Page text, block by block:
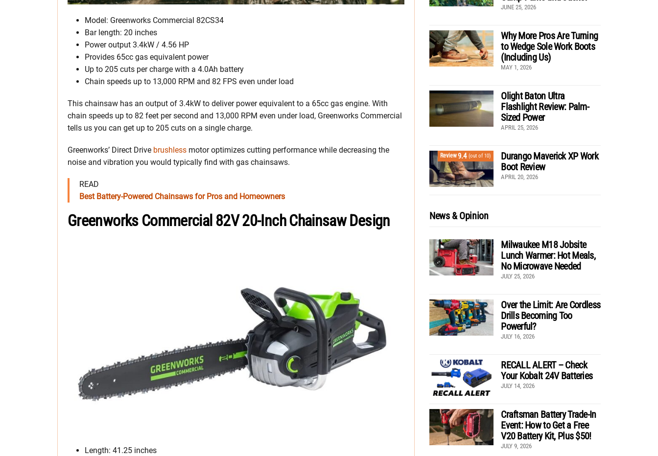
Model: Greenworks Commercial 82CS34
Bar length: 20 inches
Power output 3.4kW / 4.56 HP
Provides 65cc gas equivalent power
Up to 205 cuts per charge with a 4.0Ah battery
Chain speeds up to 13,000 RPM and 82 FPS even under load
This chainsaw has an output of 3.4kW to deliver power equivalent to a 65cc gas engine. With
chain speeds up to 82 feet per second and 13,000 RPM even under load, Greenworks Commercial
tells us you can get up to 205 cuts on a single charge.
Greenworks’ Direct Drive brushless motor optimizes cutting performance while decreasing the
noise and vibration you would typically find with gas chainsaws.
READ
Best Battery-Powered Chainsaws for Pros and Homeowners
Greenworks Commercial 82V 20-Inch Chainsaw Design
Length: 41.25 inches
JUNE 25, 2026
Why More Pros Are Turning
to Wedge Sole Work Boots
(Including Us)
MAY 1, 2026
Olight Baton Ultra
Flashlight Review: Palm-
Sized Power
APRIL 25, 2026
Review9.4 (out of 10)
Durango Maverick XP Work
Boot Review
APRIL 20, 2026
News & Opinion
Milwaukee M18 Jobsite
Lunch Warmer: Hot Meals,
No Microwave Needed
JULY 25, 2026
Over the Limit: Are Cordless
Drills Becoming Too
Powerful?
JULY 16, 2026
RECALL ALERT – Check
Your Kobalt 24V Batteries
JULY 14, 2026
Craftsman Battery Trade-In
Event: How to Get a Free
V20 Battery Kit, Plus $50!
JULY 9, 2026